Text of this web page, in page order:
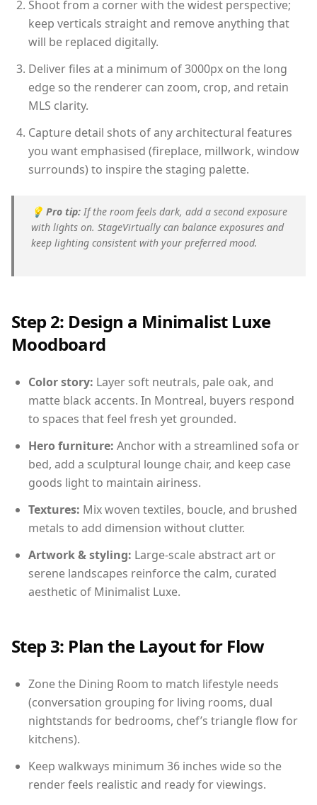
Shoot from a corner with the widest perspective;
keep verticals straight and remove anything that
will be replaced digitally.
Deliver files at a minimum of 3000px on the long
edge so the renderer can zoom, crop, and retain
MLS clarity.
Capture detail shots of any architectural features
you want emphasised (fireplace, millwork, window
surrounds) to inspire the staging palette.
💡 Pro tip: If the room feels dark, add a second exposure
with lights on. StageVirtually can balance exposures and
keep lighting consistent with your preferred mood.
Step 2: Design a Minimalist Luxe
Moodboard
Color story: Layer soft neutrals, pale oak, and
matte black accents. In Montreal, buyers respond
to spaces that feel fresh yet grounded.
Hero furniture: Anchor with a streamlined sofa or
bed, add a sculptural lounge chair, and keep case
goods light to maintain airiness.
Textures: Mix woven textiles, boucle, and brushed
metals to add dimension without clutter.
Artwork & styling: Large-scale abstract art or
serene landscapes reinforce the calm, curated
aesthetic of Minimalist Luxe.
Step 3: Plan the Layout for Flow
Zone the Dining Room to match lifestyle needs
(conversation grouping for living rooms, dual
nightstands for bedrooms, chef’s triangle flow for
kitchens).
Keep walkways minimum 36 inches wide so the
render feels realistic and ready for viewings.